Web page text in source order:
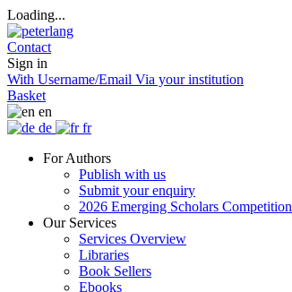
Loading...
Contact
Sign in
With Username/Email Via your institution
Basket
en
de
fr
For Authors
Publish with us
Submit your enquiry
2026 Emerging Scholars Competition
Our Services
Services Overview
Libraries
Book Sellers
Ebooks